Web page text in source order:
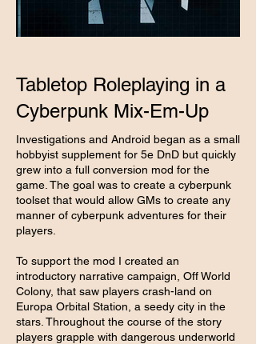
Tabletop Roleplaying in a
Cyberpunk Mix-Em-Up
Investigations and Android began as a small
hobbyist supplement for 5e DnD but quickly
grew into a full conversion mod for the
game. The goal was to create a cyberpunk
toolset that would allow GMs to create any
manner of cyberpunk adventures for their
players.
To support the mod I created an
introductory narrative campaign, Off World
Colony, that saw players crash-land on
Europa Orbital Station, a seedy city in the
stars. Throughout the course of the story
players grapple with dangerous underworld